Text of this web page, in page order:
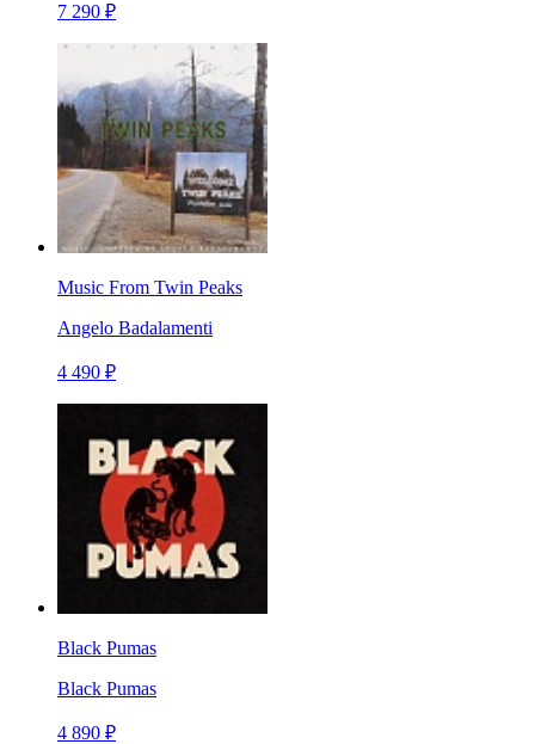
7 290 ₽
Music From Twin Peaks
Angelo Badalamenti
4 490 ₽
Black Pumas
Black Pumas
4 890 ₽